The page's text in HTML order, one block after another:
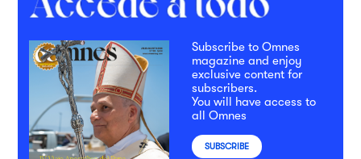
Subscribe to Omnes
magazine and enjoy
exclusive content for
subscribers.
You will have access to
all Omnes
SUBSCRIBE